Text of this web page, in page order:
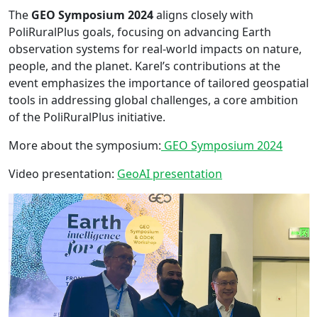
The GEO Symposium 2024aligns closely with
PoliRuralPlus goals, focusing on advancing Earth
observation systems for real-world impacts on nature,
people, and the planet. Karel’s contributions at the
event emphasizes the importance of tailored geospatial
tools in addressing global challenges, a core ambition
of the PoliRuralPlus initiative.
More about the symposium: GEO Symposium 2024
Video presentation: GeoAI presentation